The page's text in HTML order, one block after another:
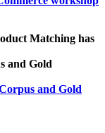
Matching has
and Gold
and Gold